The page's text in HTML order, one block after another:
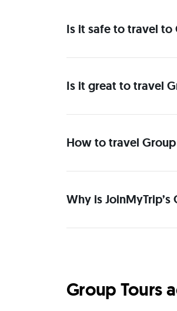
Is it safe to travel to
Is it great to travel
How to travel
Why is
Group Tours